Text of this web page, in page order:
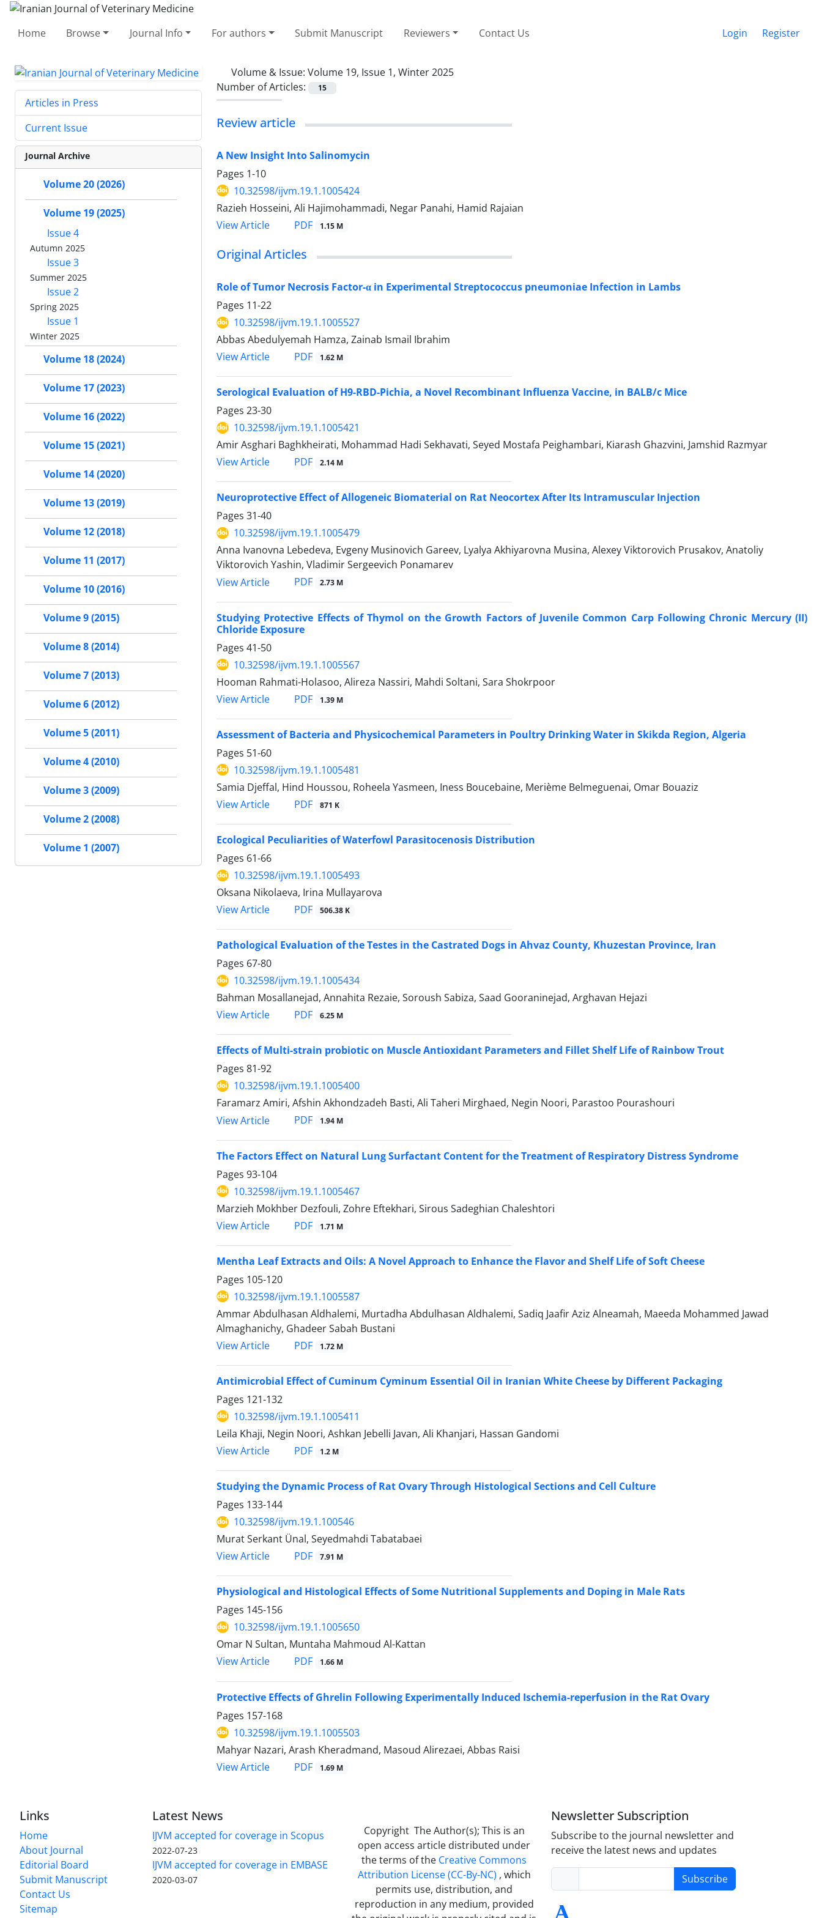
Home Browse Journal Info For authors Submit Manuscript Reviewers Contact Us Login Register
Volume & Issue: Volume 19, Issue 1, Winter 2025
Number of Articles:
15
Review article
A New Insight Into Salinomycin
Pages 1-10
10.32598/ijvm.19.1.1005424
Razieh Hosseini, Ali Hajimohammadi, Negar Panahi, Hamid Rajaian
View Article
PDF 1.15 M
Original Articles
Role of Tumor Necrosis Factor-α in Experimental Streptococcus pneumoniae Infection in Lambs
Pages 11-22
10.32598/ijvm.19.1.1005527
Abbas Abedulyemah Hamza, Zainab Ismail Ibrahim
View Article
PDF 1.62 M
Serological Evaluation of H9-RBD-Pichia, a Novel Recombinant Influenza Vaccine, in BALB/c Mice
Pages 23-30
10.32598/ijvm.19.1.1005421
Amir Asghari Baghkheirati, Mohammad Hadi Sekhavati, Seyed Mostafa Peighambari, Kiarash Ghazvini, Jamshid Razmyar
View Article
PDF 2.14 M
Neuroprotective Effect of Allogeneic Biomaterial on Rat Neocortex After Its Intramuscular Injection
Pages 31-40
10.32598/ijvm.19.1.1005479
Anna Ivanovna Lebedeva, Evgeny Musinovich Gareev, Lyalya Akhiyarovna Musina, Alexey Viktorovich Prusakov, Anatoliy
Viktorovich Yashin, Vladimir Sergeevich Ponamarev
View Article
PDF 2.73 M
Studying Protective Effects of Thymol on the Growth Factors of Juvenile Common Carp Following Chronic Mercury (II)
Chloride Exposure
Pages 41-50
10.32598/ijvm.19.1.1005567
Hooman Rahmati-Holasoo, Alireza Nassiri, Mahdi Soltani, Sara Shokrpoor
View Article
PDF 1.39 M
Assessment of Bacteria and Physicochemical Parameters in Poultry Drinking Water in Skikda Region, Algeria
Pages 51-60
10.32598/ijvm.19.1.1005481
Samia Djeffal, Hind Houssou, Roheela Yasmeen, Iness Boucebaine, Merième Belmeguenai, Omar Bouaziz
View Article
PDF 871 K
Ecological Peculiarities of Waterfowl Parasitocenosis Distribution
Pages 61-66
10.32598/ijvm.19.1.1005493
Oksana Nikolaeva, Irina Mullayarova
View Article
PDF 506.38 K
Pathological Evaluation of the Testes in the Castrated Dogs in Ahvaz County, Khuzestan Province, Iran
Pages 67-80
10.32598/ijvm.19.1.1005434
Bahman Mosallanejad, Annahita Rezaie, Soroush Sabiza, Saad Gooraninejad, Arghavan Hejazi
View Article
PDF 6.25 M
Effects of Multi-strain probiotic on Muscle Antioxidant Parameters and Fillet Shelf Life of Rainbow Trout
Pages 81-92
10.32598/ijvm.19.1.1005400
Faramarz Amiri, Afshin Akhondzadeh Basti, Ali Taheri Mirghaed, Negin Noori, Parastoo Pourashouri
View Article
PDF 1.94 M
The Factors Effect on Natural Lung Surfactant Content for the Treatment of Respiratory Distress Syndrome
Pages 93-104
10.32598/ijvm.19.1.1005467
Marzieh Mokhber Dezfouli, Zohre Eftekhari, Sirous Sadeghian Chaleshtori
View Article
PDF 1.71 M
Mentha Leaf Extracts and Oils: A Novel Approach to Enhance the Flavor and Shelf Life of Soft Cheese
Pages 105-120
10.32598/ijvm.19.1.1005587
Ammar Abdulhasan Aldhalemi, Murtadha Abdulhasan Aldhalemi, Sadiq Jaafir Aziz Alneamah, Maeeda Mohammed Jawad
Almaghanichy, Ghadeer Sabah Bustani
View Article
PDF 1.72 M
Antimicrobial Effect of Cuminum Cyminum Essential Oil in Iranian White Cheese by Different Packaging
Pages 121-132
10.32598/ijvm.19.1.1005411
Leila Khaji, Negin Noori, Ashkan Jebelli Javan, Ali Khanjari, Hassan Gandomi
View Article
PDF 1.2 M
Studying the Dynamic Process of Rat Ovary Through Histological Sections and Cell Culture
Pages 133-144
10.32598/ijvm.19.1.100546
Murat Serkant Ünal, Seyedmahdi Tabatabaei
View Article
PDF 7.91 M
Physiological and Histological Effects of Some Nutritional Supplements and Doping in Male Rats
Pages 145-156
10.32598/ijvm.19.1.1005650
Omar N Sultan, Muntaha Mahmoud Al-Kattan
View Article
PDF 1.66 M
Protective Effects of Ghrelin Following Experimentally Induced Ischemia-reperfusion in the Rat Ovary
Pages 157-168
10.32598/ijvm.19.1.1005503
Mahyar Nazari, Arash Kheradmand, Masoud Alirezaei, Abbas Raisi
View Article
PDF 1.69 M
Articles in Press
Current Issue
Journal Archive
Volume 20 (2026)
Volume 19 (2025)
Issue 4
Autumn 2025
Issue 3
Summer 2025
Issue 2
Spring 2025
Issue 1
Winter 2025
Volume 18 (2024)
Volume 17 (2023)
Volume 16 (2022)
Volume 15 (2021)
Volume 14 (2020)
Volume 13 (2019)
Volume 12 (2018)
Volume 11 (2017)
Volume 10 (2016)
Volume 9 (2015)
Volume 8 (2014)
Volume 7 (2013)
Volume 6 (2012)
Volume 5 (2011)
Volume 4 (2010)
Volume 3 (2009)
Volume 2 (2008)
Volume 1 (2007)
Links
Home
About Journal
Editorial Board
Submit Manuscript
Contact Us
Sitemap
Latest News
IJVM accepted for coverage in Scopus
2022-07-23
IJVM accepted for coverage in EMBASE
2020-03-07
Copyright The Author(s); This is an
open access article distributed under
the terms of the Creative Commons
Attribution License (CC-By-NC) , which
permits use, distribution, and
reproduction in any medium, provided
Newsletter Subscription
Subscribe to the journal newsletter and
receive the latest news and updates
Subscribe